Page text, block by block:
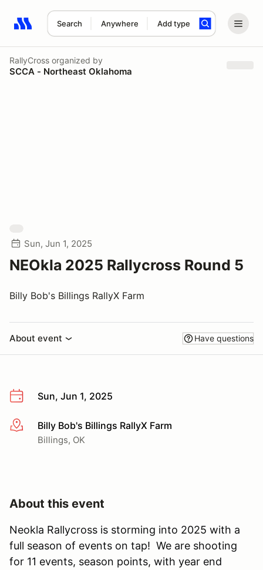
Search Anywhere Add type
Search results: No search term
RallyCross organized by
SCCA - Northeast Oklahoma
Sun, Jun 1, 2025
NEOkla 2025 Rallycross Round 5
Billy Bob's Billings RallyX Farm
About event Have questions
Sun, Jun 1, 2025
More infoBilly Bob's Billings RallyX Farm
Billings, OK
About this event
Neokla Rallycross is storming into 2025 with a
full season of events on tap! We are shooting
for 11 events, season points, with year end